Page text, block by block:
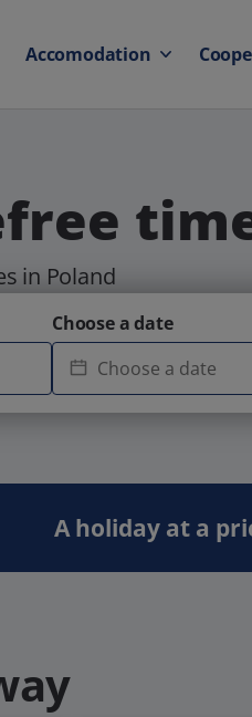
Accomodation
in Poland
Choose a date
A holiday at a